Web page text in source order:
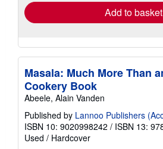
Add to basket
Masala: Much More Than
Cookery Book
Abeele, Alain Vanden
Published by Lannoo Publishers
ISBN 10: 9020998242 / ISBN 13:
Used / Hardcover